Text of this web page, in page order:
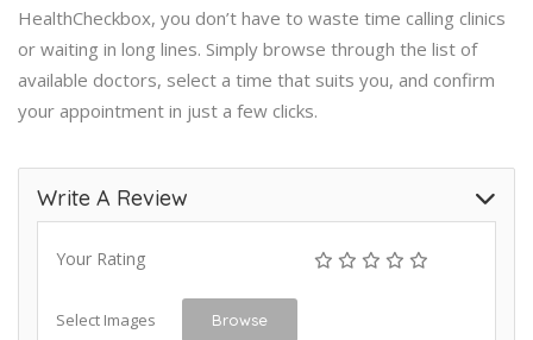
HealthCheckbox, you don’t have to waste time calling clinics
or waiting in long lines. Simply browse through the list of
available doctors, select a time that suits you, and confirm
your appointment in just a few clicks.
Write A Review
Your Rating
Select Images Browse